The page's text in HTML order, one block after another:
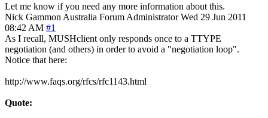
Let me know if you need any more information about this.
Nick Gammon Australia Forum Administrator Wed 29 Jun 2011
08:42 AM #1
As I recall, MUSHclient only responds once to a TTYPE
negotiation (and others) in order to avoid a "negotiation loop".
Notice that here:
http://www.faqs.org/rfcs/rfc1143.html
Quote: